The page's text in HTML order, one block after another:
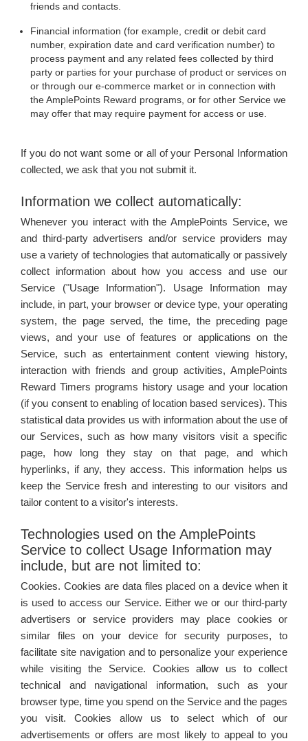
friends and contacts.
Financial information (for example, credit or debit card
number, expiration date and card verification number) to
process payment and any related fees collected by third
party or parties for your purchase of product or services on
or through our e-commerce market or in connection with
the AmplePoints Reward programs, or for other Service we
may offer that may require payment for access or use.
If you do not want some or all of your Personal Information
collected, we ask that you not submit it.
Information we collect automatically:
Whenever you interact with the AmplePoints Service, we
and third-party advertisers and/or service providers may
use a variety of technologies that automatically or passively
collect information about how you access and use our
Service ("Usage Information"). Usage Information may
include, in part, your browser or device type, your operating
system, the page served, the time, the preceding page
views, and your use of features or applications on the
Service, such as entertainment content viewing history,
interaction with friends and group activities, AmplePoints
Reward Timers programs history usage and your location
(if you consent to enabling of location based services). This
statistical data provides us with information about the use of
our Services, such as how many visitors visit a specific
page, how long they stay on that page, and which
hyperlinks, if any, they access. This information helps us
keep the Service fresh and interesting to our visitors and
tailor content to a visitor's interests.
Technologies used on the AmplePoints
Service to collect Usage Information may
include, but are not limited to:
Cookies. Cookies are data files placed on a device when it
is used to access our Service. Either we or our third-party
advertisers or service providers may place cookies or
similar files on your device for security purposes, to
facilitate site navigation and to personalize your experience
while visiting the Service. Cookies allow us to collect
technical and navigational information, such as your
browser type, time you spend on the Service and the pages
you visit. Cookies allow us to select which of our
advertisements or offers are most likely to appeal to you